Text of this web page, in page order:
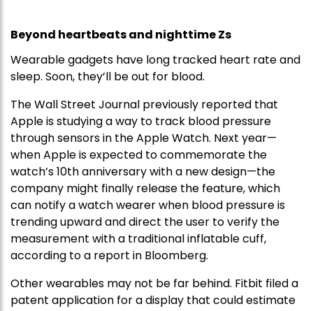
Beyond heartbeats and nighttime Zs
Wearable gadgets have long tracked heart rate and
sleep. Soon, they’ll be out for blood.
The Wall Street Journal previously reported that
Apple is studying a way to track blood pressure
through sensors in the Apple Watch. Next year—
when Apple is expected to commemorate the
watch’s 10th anniversary with a new design—the
company might finally release the feature, which
can notify a watch wearer when blood pressure is
trending upward and direct the user to verify the
measurement with a traditional inflatable cuff,
according to a report in Bloomberg.
Other wearables may not be far behind. Fitbit filed a
patent application for a display that could estimate